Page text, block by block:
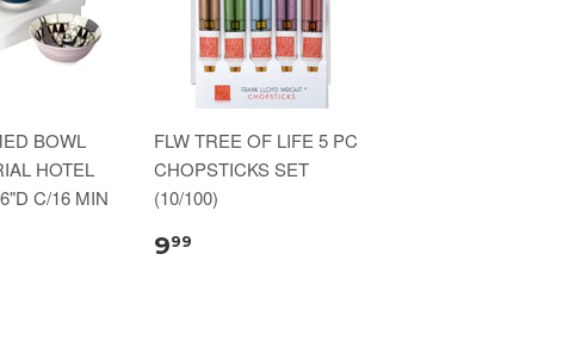
BOWL
HOTEL
C/16 MIN
FLW TREE OF LIFE 5 PC
CHOPSTICKS SET
(10/100)
999